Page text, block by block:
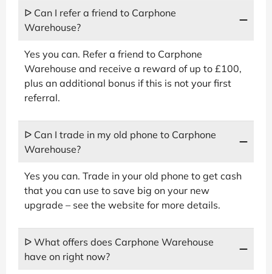
ᐅ Can I refer a friend to Carphone
Warehouse?
Yes you can. Refer a friend to Carphone
Warehouse and receive a reward of up to £100,
plus an additional bonus if this is not your first
referral.
ᐅ Can I trade in my old phone to Carphone
Warehouse?
Yes you can. Trade in your old phone to get cash
that you can use to save big on your new
upgrade – see the website for more details.
ᐅ What offers does Carphone Warehouse
have on right now?